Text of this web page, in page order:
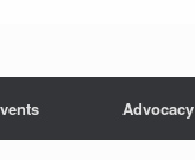
Advocacy